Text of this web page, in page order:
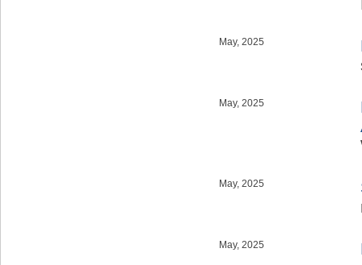
May, 2025
May, 2025
May, 2025
May, 2025